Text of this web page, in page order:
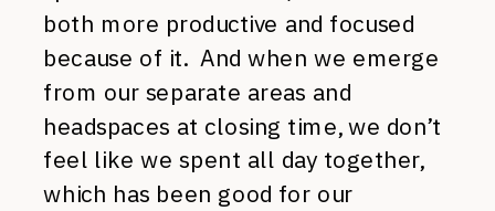
both more productive and focused
because of it. And when we emerge
from our separate areas and
headspaces at closing time, we don’t
feel like we spent all day together,
which has been good for our